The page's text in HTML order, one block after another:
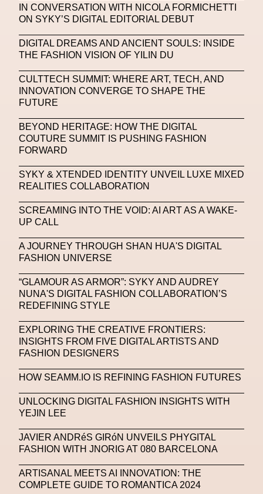
MAD Global Maria Gudjohnsen
Marika D’Auteuil Marketplace Mark Flood
Mat Dryhurst Matthew Williams Mental Health
Meta
Metaverse Beauty Week
Metaverse Fashion Week
MFW
Michelle Francine Ngonmo Midjourney
Midnite On Mars Milan
Milano Art Week Minju Miuccia Prada
Miu Miu
MOCA The Museum Of Contemporary Art
MODALISBOA
Moncler Moncler 70 Moving Image Mugler
Music Mutter MVFW
Nature Nello Cristianini Neural Networks
New Media News Newsletter
NFC LISBON 2023 NFT NFT Artists
IN CONVERSATION WITH NICOLA FORMICHETTI
ON SYKY’S DIGITAL EDITORIAL DEBUT
DIGITAL DREAMS AND ANCIENT SOULS: INSIDE
THE FASHION VISION OF YILIN DU
CULTTECH SUMMIT: WHERE ART, TECH, AND
INNOVATION CONVERGE TO SHAPE THE
FUTURE
BEYOND HERITAGE: HOW THE DIGITAL
COUTURE SUMMIT IS PUSHING FASHION
FORWARD
SYKY & XTENDED IDENTITY UNVEIL LUXE MIXED
REALITIES COLLABORATION
SCREAMING INTO THE VOID: AI ART AS A WAKE-
UP CALL
A JOURNEY THROUGH SHAN HUA'S DIGITAL
FASHION UNIVERSE
“GLAMOUR AS ARMOR”: SYKY AND AUDREY
NUNA'S DIGITAL FASHION COLLABORATION’S
REDEFINING STYLE
EXPLORING THE CREATIVE FRONTIERS:
INSIGHTS FROM FIVE DIGITAL ARTISTS AND
FASHION DESIGNERS
HOW SEAMM.IO IS REFINING FASHION FUTURES
UNLOCKING DIGITAL FASHION INSIGHTS WITH
YEJIN LEE
JAVIER ANDRéS GIRóN UNVEILS PHYGITAL
FASHION WITH JNORIG AT 080 BARCELONA
ARTISANAL MEETS AI INNOVATION: THE
COMPLETE GUIDE TO ROMANTICA 2024